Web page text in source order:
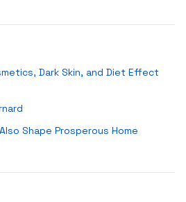
Dark Skin, and Diet Effect
Shape Prosperous Home